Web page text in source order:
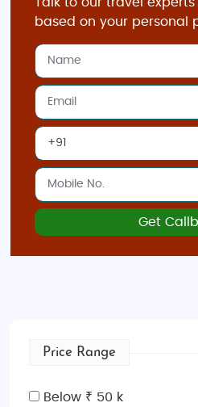
based on your personal
Get
Price Range
Below ₹ 50 k